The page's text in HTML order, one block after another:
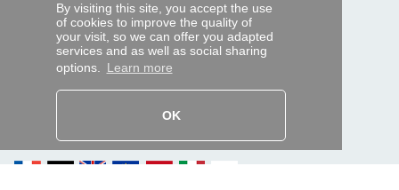
By visiting this site, you accept the use
of cookies to improve the quality of
your visit, so we can offer you adapted
services and as well as social sharing
options. Learn more
OK
REMOTE CONTROL EXPRESS
Legal information
Personal data
AND WORLDWIDE :